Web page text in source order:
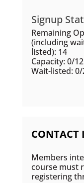
Signup
Remaining
(including
listed): 14
Capacity: 0/12
Wait-listed:
Members
course must
registering